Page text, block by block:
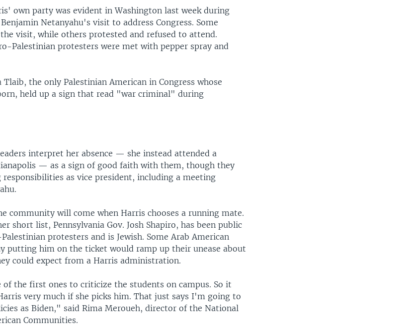
own party was evident in Washington last week during
Netanyahu's visit to address Congress. Some
visit, while others protested and refused to attend.
Palestinian protesters were met with pepper spray and
Tlaib, the only Palestinian American in Congress whose
held up a sign that read "war criminal" during
interpret her absence — she instead attended a
— as a sign of good faith with them, though they
responsibilities as vice president, including a meeting
community will come when Harris chooses a running mate.
short list, Pennsylvania Gov. Josh Shapiro, has been public
protesters and is Jewish. Some Arab American
putting him on the ticket would ramp up their unease about
could expect from a Harris administration.
of the first ones to criticize the students on campus. So it
very much if she picks him. That just says I'm going to
as Biden," said Rima Meroueh, director of the National
Communities.